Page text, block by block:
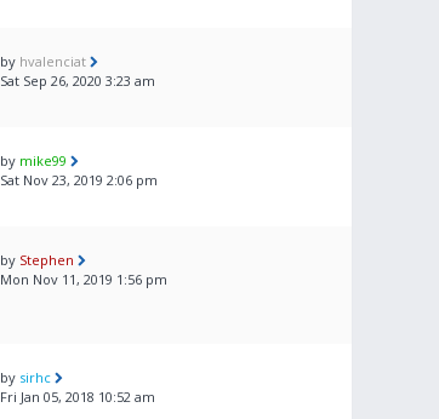
by hvalenciat
Sat Sep 26, 2020 3:23 am
by mike99
Sat Nov 23, 2019 2:06 pm
by Stephen
Mon Nov 11, 2019 1:56 pm
by sirhc
Fri Jan 05, 2018 10:52 am